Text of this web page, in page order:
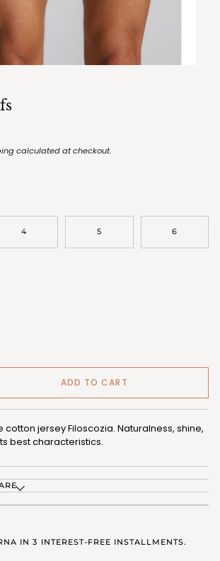
calculated at checkout.
4 5 6
ADD TO CART
cotton jersey Filoscozia. Naturalness, shine,
best characteristics.
IN 3 INTEREST-FREE INSTALLMENTS.